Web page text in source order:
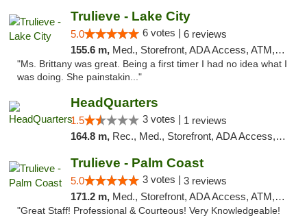
Trulieve - Lake City
5.0 6 votes | 6 reviews
155.6 m, Med., Storefront, ADA Access, ATM, Delivery, Pickup
"Ms. Brittany was great. Being a first timer I had no idea what I
was doing. She painstakin..."
HeadQuarters
1.5 3 votes | 1 reviews
164.8 m, Rec., Med., Storefront, ADA Access, Debit Card
Trulieve - Palm Coast
5.0 3 votes | 3 reviews
171.2 m, Med., Storefront, ADA Access, ATM, Debit Card, Delivery, Pickup
"Great Staff! Professional & Courteous! Very Knowledgeable!